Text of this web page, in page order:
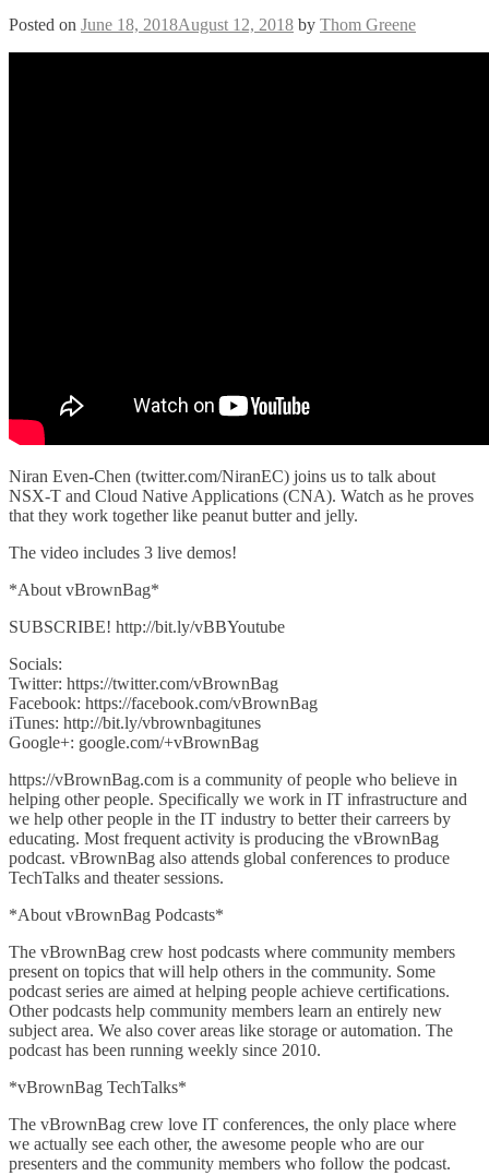
Posted on June 18, 2018August 12, 2018 by Thom Greene
Niran Even-Chen (twitter.com/NiranEC) joins us to talk about
NSX-T and Cloud Native Applications (CNA). Watch as he proves
that they work together like peanut butter and jelly.
The video includes 3 live demos!
*About vBrownBag*
SUBSCRIBE! http://bit.ly/vBBYoutube
Socials:
Twitter: https://twitter.com/vBrownBag
Facebook: https://facebook.com/vBrownBag
iTunes: http://bit.ly/vbrownbagitunes
Google+: google.com/+vBrownBag
https://vBrownBag.com is a community of people who believe in
helping other people. Specifically we work in IT infrastructure and
we help other people in the IT industry to better their carreers by
educating. Most frequent activity is producing the vBrownBag
podcast. vBrownBag also attends global conferences to produce
TechTalks and theater sessions.
*About vBrownBag Podcasts*
The vBrownBag crew host podcasts where community members
present on topics that will help others in the community. Some
podcast series are aimed at helping people achieve certifications.
Other podcasts help community members learn an entirely new
subject area. We also cover areas like storage or automation. The
podcast has been running weekly since 2010.
*vBrownBag TechTalks*
The vBrownBag crew love IT conferences, the only place where
we actually see each other, the awesome people who are our
presenters and the community members who follow the podcast.